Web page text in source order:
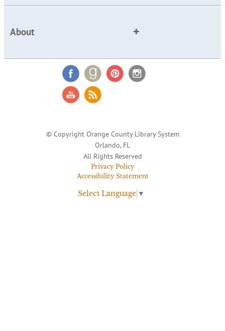
About
© Copyright Orange County Library System
Orlando, FL
All Rights Reserved
Privacy Policy
Accessibility Statement
Select Language ▼